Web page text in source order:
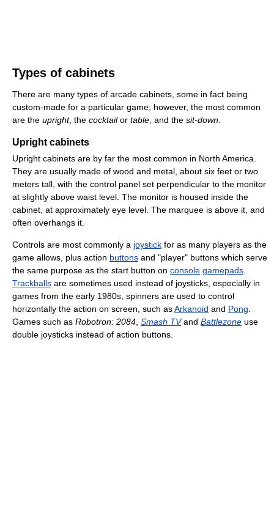
Types of cabinets
There are many types of arcade cabinets, some in fact being
custom-made for a particular game; however, the most common
are the upright, the cocktailor table , and the sit-down
Upright cabinets
Upright cabinets are by far the most common in North America.
They are usually made of wood and metal, about six feet or two
meters tall, with the control panel set perpendicular to the monitor
at slightly above waist level. The monitor is housed inside the
cabinet, at approximately eye level. The marquee is above it, and
often overhangs it.
Controls are most commonly a joystick for as many players as the
game allows, plus action buttons and "player" buttons which serve
the same purpose as the start button on console gamepads
Trackballs are sometimes used instead of joysticks, especially in
games from the early 1980s, spinners are used to control
horizontally the action on screen, such asArkanoid and Pong
Games such as Robotron: 2084 Smash TVand Battlezone use
double joysticks instead of action buttons.